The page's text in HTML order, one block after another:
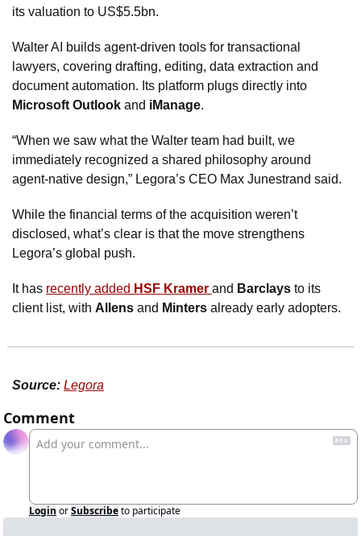
its valuation to US$5.5bn.
Walter AI builds agent-driven tools for transactional
lawyers, covering drafting, editing, data extraction and
Microsoft Outlook and iManage.
“When we saw what the Walter team had built, we
immediately recognized a shared philosophy around
agent-native design,” Legora’s CEO Max Junestrand said.
While the financial terms of the acquisition weren’t
disclosed, what’s clear is that the move strengthens
Legora’s global push.
It has recently added HSF Kramer and Barclays to its
client list, with Allens and Minters already early adopters.
Source: Legora
Comment
Login orSubscribeto participate